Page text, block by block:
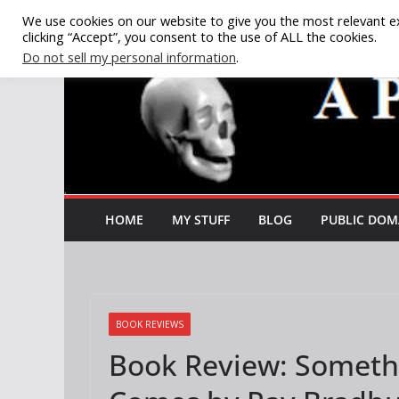
Skip
to
content
HOME MY STUFF BLOG PUBLIC
BOOK REVIEWS
Book Review:
We use cookies on our website to give you the most relevant
clicking “Accept”, you consent to the use of ALL the cookies.
Do not sell my personal information.